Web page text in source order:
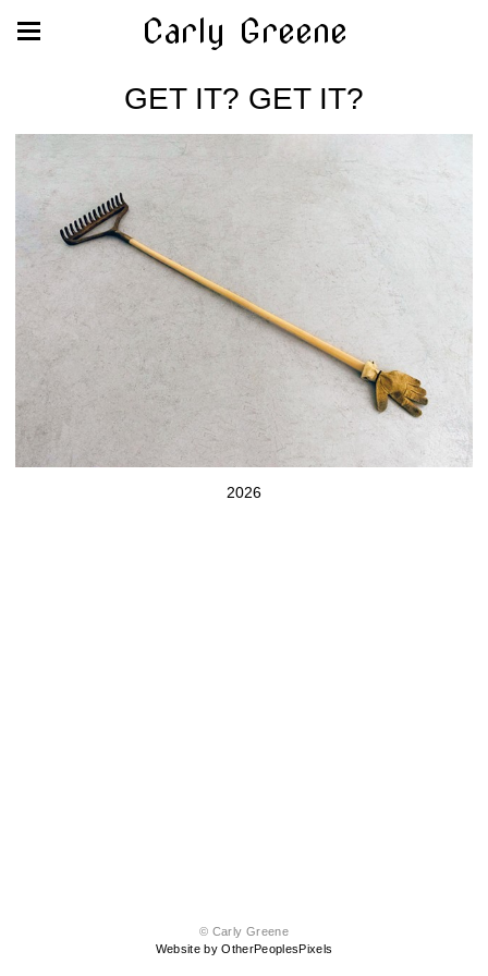
Carly Greene
GET IT? GET IT?
2026
© Carly Greene
Website by OtherPeoplesPixels